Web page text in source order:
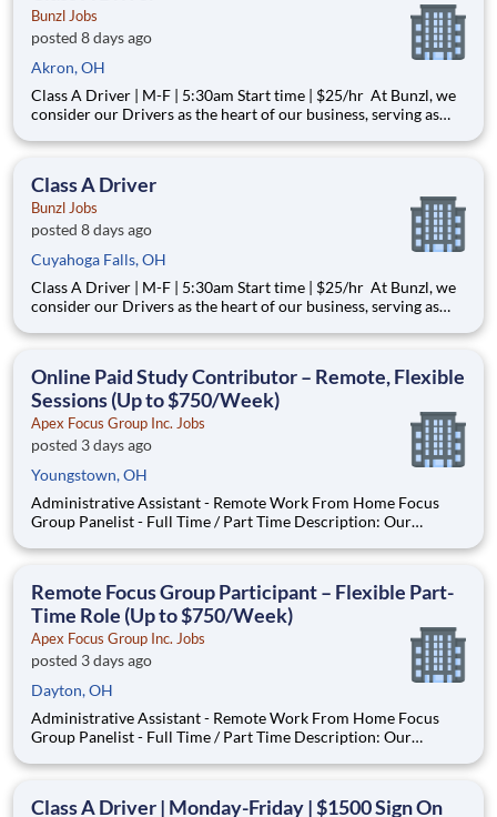
Bunzl Jobs
posted 8 days ago
Akron, OH
Class A Driver | M-F | 5:30am Start time | $25/hr At Bunzl, we
consider our Drivers as the heart of our business, serving as
contact with our customers. Our Drivers are valued as a
Class A Driver
Bunzl Jobs
posted 8 days ago
Cuyahoga Falls, OH
Class A Driver | M-F | 5:30am Start time | $25/hr At Bunzl, we
consider our Drivers as the heart of our business, serving as
contact with our customers. Our Drivers are valued as a
Online Paid Study Contributor – Remote, Flexible
Sessions (Up to $750/Week)
Apex Focus Group Inc. Jobs
posted 3 days ago
Youngstown, OH
Administrative Assistant - Remote Work From Home Focus
Group Panelist - Full Time / Part Time Description: Our
Local Paid Focus Groups, Clinical Trials, and Phone Interviews.
Remote Focus Group Participant – Flexible Part-
Time Role (Up to $750/Week)
Apex Focus Group Inc. Jobs
posted 3 days ago
Dayton, OH
Administrative Assistant - Remote Work From Home Focus
Group Panelist - Full Time / Part Time Description: Our
Local Paid Focus Groups, Clinical Trials, and Phone Interviews.
Class A Driver | Monday-Friday | $1500 Sign On